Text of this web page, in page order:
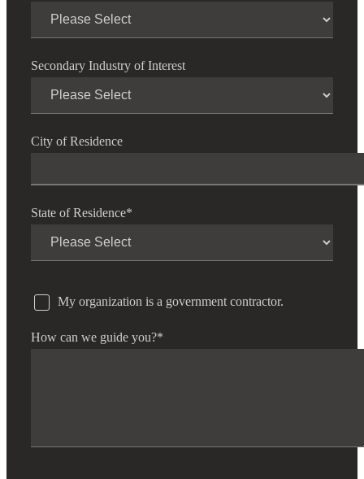
Secondary Industry of Interest
City of Residence
State of Residence*
My organization is a government contractor.
How can we guide you?*